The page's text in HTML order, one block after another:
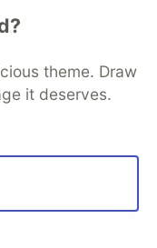
theme. Draw
it deserves.